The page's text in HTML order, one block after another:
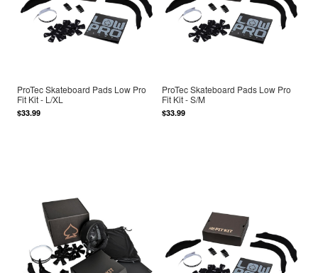
ProTec Skateboard Pads Low Pro
Fit Kit - L/XL
$33.99
ProTec Skateboard Pads Low Pro
Fit Kit - S/M
$33.99